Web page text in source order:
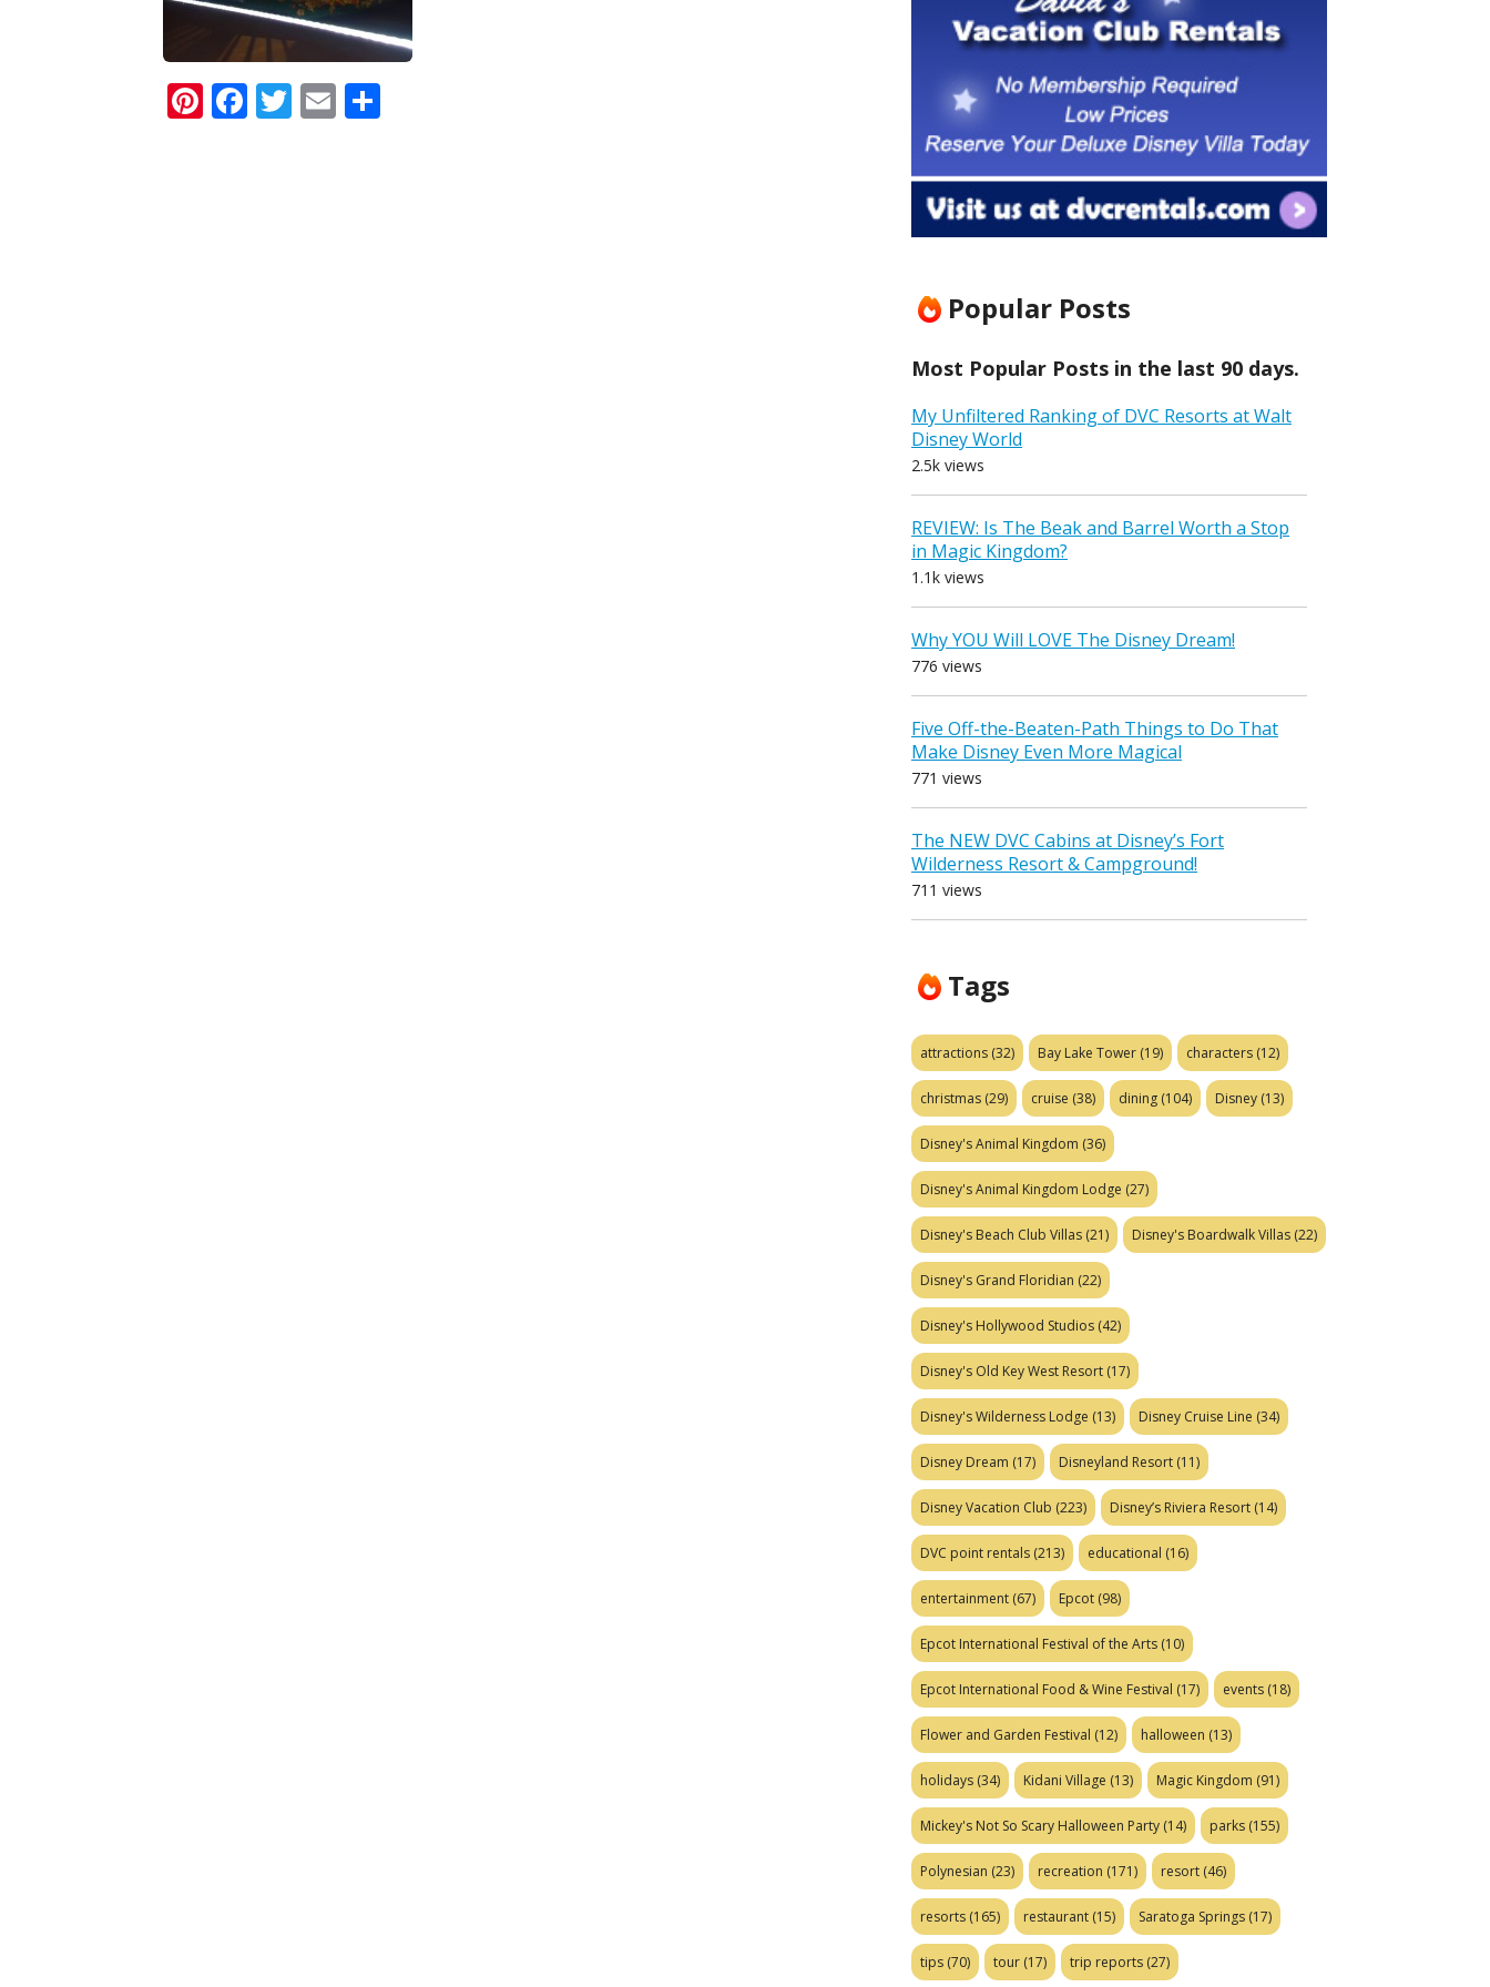
Pinterest
Facebook
Twitter
Email
Popular Posts
Most Popular Posts in the last 90 days.
My Unfiltered Ranking of DVC Resorts at Walt
Disney World
2.5k views
REVIEW: Is The Beak and Barrel Worth a Stop
in Magic Kingdom?
1.1k views
Why YOU Will LOVE The Disney Dream!
776 views
Five Off-the-Beaten-Path Things to Do That
Make Disney Even More Magical
771 views
The NEW DVC Cabins at Disney’s Fort
Wilderness Resort & Campground!
711 views
Tags
attractions (32) Bay Lake Tower (19) characters (12)
christmas (29) cruise (38) dining (104) Disney (13)
Disney's Animal Kingdom (36)
Disney's Animal Kingdom Lodge (27)
Disney's Beach Club Villas (21) Disney's Boardwalk Villas (22)
Disney's Grand Floridian (22)
Disney's Hollywood Studios (42)
Disney's Old Key West Resort (17)
Disney's Wilderness Lodge (13) Disney Cruise Line (34)
Disney Dream (17) Disneyland Resort (11)
Disney Vacation Club (223) Disney’s Riviera Resort (14)
DVC point rentals (213) educational (16)
entertainment (67) Epcot (98)
Epcot International Festival of the Arts (10)
Epcot International Food & Wine Festival (17) events (18)
Flower and Garden Festival (12) halloween (13)
holidays (34) Kidani Village (13) Magic Kingdom (91)
Mickey's Not So Scary Halloween Party (14) parks (155)
Polynesian (23) recreation (171) resort (46)
resorts (165) restaurant (15) Saratoga Springs (17)
tips (70) tour (17) trip reports (27)